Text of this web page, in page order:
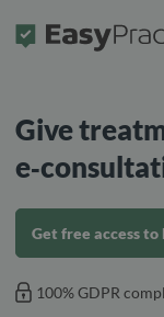
Frontpage
Give
Get free access to
100% GDPR